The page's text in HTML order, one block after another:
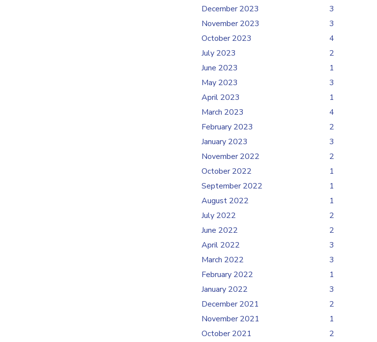
December 2023
3
November 2023
3
October 2023
4
July 2023
2
June 2023
1
May 2023
3
April 2023
1
March 2023
4
February 2023
2
January 2023
3
November 2022
2
October 2022
1
September 2022
1
August 2022
1
July 2022
2
June 2022
2
April 2022
3
March 2022
3
February 2022
1
January 2022
3
December 2021
2
November 2021
1
October 2021
2